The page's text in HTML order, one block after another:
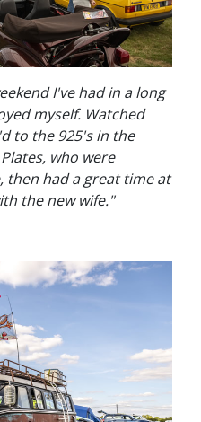
I've had in a long
myself. Watched
to the 925's in the
who were
then had a great time at
the new wife."